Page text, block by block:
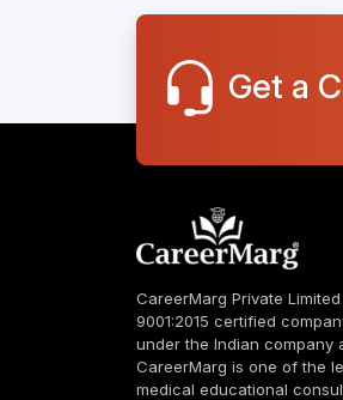
Get a
CareerMarg Private Limited
9001:2015 certified
under the Indian company
CareerMarg is one of the
medical educational